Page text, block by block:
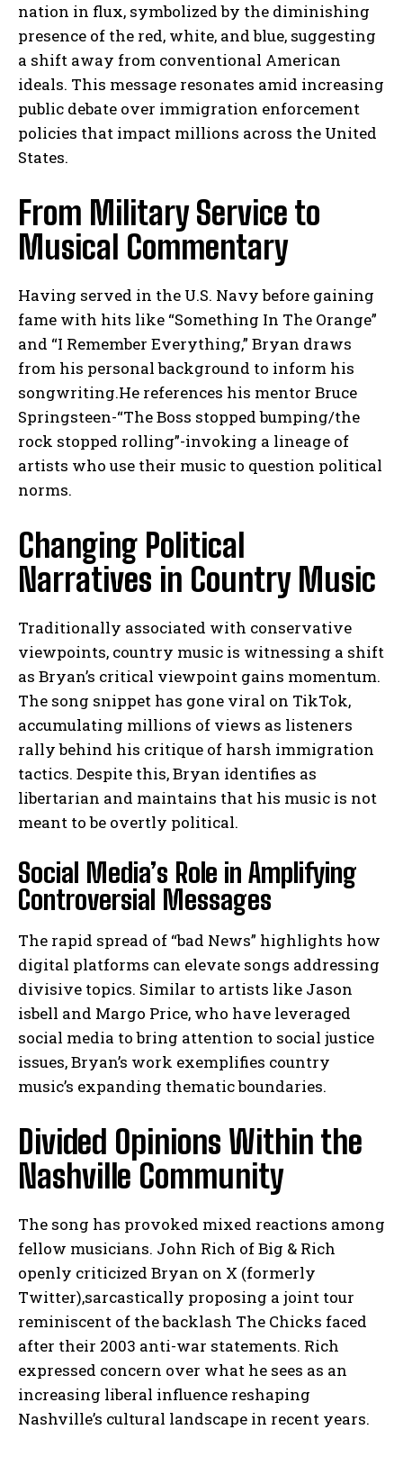
nation in flux, symbolized by the diminishing
presence of the red, white, and blue, suggesting
a shift away from conventional American
ideals. This message resonates amid increasing
public debate over immigration enforcement
policies that impact millions across the United
States.
From Military Service to
Musical Commentary
Having served in the U.S. Navy before gaining
fame with hits like “Something In The Orange”
and “I Remember Everything,” Bryan draws
from his personal background to inform his
songwriting.He references his mentor Bruce
Springsteen-“The Boss stopped bumping/the
rock stopped rolling”-invoking a lineage of
artists who use their music to question political
norms.
Changing Political
Narratives in Country Music
Traditionally associated with conservative
viewpoints, country music is witnessing a shift
as Bryan’s critical viewpoint gains momentum.
The song snippet has gone viral on TikTok,
accumulating millions of views as listeners
rally behind his critique of harsh immigration
tactics. Despite this, Bryan identifies as
libertarian and maintains that his music is not
meant to be overtly political.
Social Media’s Role in Amplifying
Controversial Messages
The rapid spread of “bad News” highlights how
digital platforms can elevate songs addressing
divisive topics. Similar to artists like Jason
isbell and Margo Price, who have leveraged
social media to bring attention to social justice
issues, Bryan’s work exemplifies country
music’s expanding thematic boundaries.
Divided Opinions Within the
Nashville Community
The song has provoked mixed reactions among
fellow musicians. John Rich of Big & Rich
openly criticized Bryan on X (formerly
Twitter),sarcastically proposing a joint tour
reminiscent of the backlash The Chicks faced
after their 2003 anti-war statements. Rich
expressed concern over what he sees as an
increasing liberal influence reshaping
Nashville’s cultural landscape in recent years.